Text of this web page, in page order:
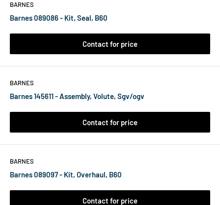
BARNES
Barnes 089086 - Kit, Seal, B60
Contact for price
BARNES
Barnes 145611 - Assembly, Volute, Sgv/ogv
Contact for price
BARNES
Barnes 089097 - Kit, Overhaul, B60
Contact for price